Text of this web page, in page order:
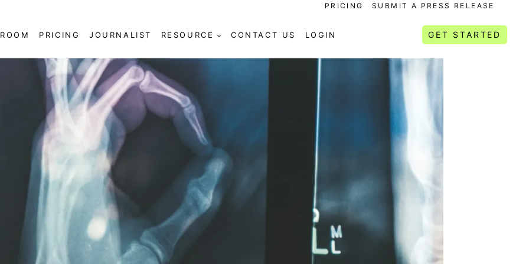
PRICING SUBMIT A PRESS RELEASE
PRICING JOURNALIST RESOURCE CONTACT US LOGIN GET STARTED